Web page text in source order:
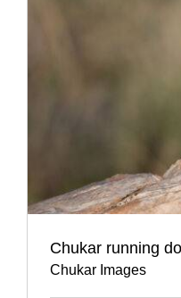
Chukar running
Chukar Images